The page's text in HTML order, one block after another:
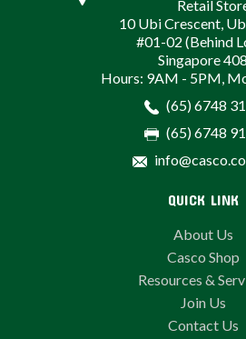
Retail
10 Ubi Crescent,
#01-02 (Behind
Singapore
Hours: 9AM - 5PM,
(65) 6748
(65) 6748
QUICK LINK
About Us
Casco Shop
Resources &
Join Us
Contact Us